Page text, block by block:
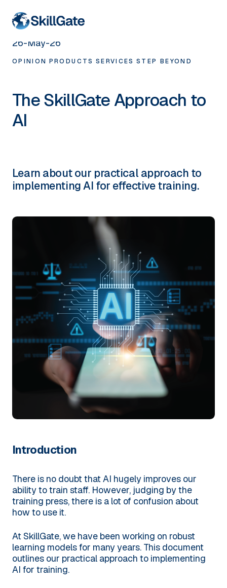
< HOME
26-May-26
OPINION PRODUCTS SERVICES STEP BEYOND
The SkillGate Approach to
AI
Learn about our practical approach to
implementing AI for effective training.
Introduction
There is no doubt that AI hugely improves our
ability to train staff. However, judging by the
training press, there is a lot of confusion about
how to use it.
At SkillGate, we have been working on robust
learning models for many years. This document
outlines our practical approach to implementing
AI for training.